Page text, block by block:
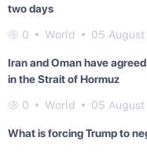
two days
0 World 05 August
Iran and Oman have
in the Strait of Hormuz
0 World 05 August
What is forcing Trump to